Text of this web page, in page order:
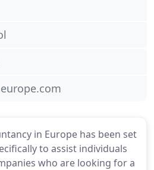
in Europe has been set
to assist individuals
who are looking for a